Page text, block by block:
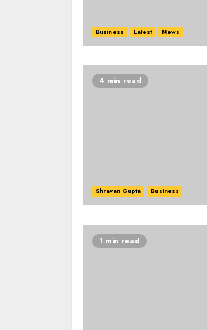
Business Latest News
4 min read
Shravan Gupta Business
1 min read